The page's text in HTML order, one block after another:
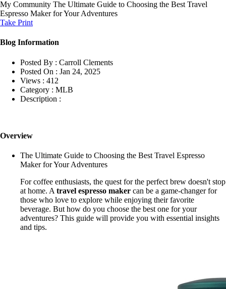
My Community The Ultimate Guide to Choosing the Best Travel
Espresso Maker for Your Adventures
Take Print
Blog Information
Posted By : Carroll Clements
Posted On : Jan 24, 2025
Views : 412
Category : MLB
Description :
Overview
The Ultimate Guide to Choosing the Best Travel Espresso
Maker for Your Adventures
For coffee enthusiasts, the quest for the perfect brew doesn't stop
at home. A travel espresso maker can be a game-changer for
those who love to explore while enjoying their favorite
beverage. But how do you choose the best one for your
adventures? This guide will provide you with essential insights
and tips.